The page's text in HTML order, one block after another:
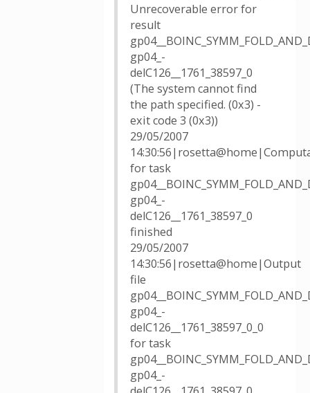
Unrecoverable error for
result
gp04_-
delC126__1761_38597_0
(The system cannot find
the path specified. (0x3) -
exit code 3 (0x3))
29/05/2007
for task
gp04_-
delC126__1761_38597_0
finished
29/05/2007
14:30:56|rosetta@home|Output
file
gp04_-
delC126__1761_38597_0_0
for task
gp04_-